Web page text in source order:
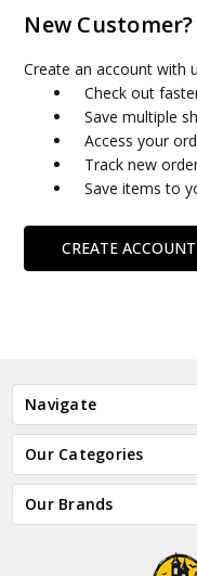
New Customer?
Create an account with
Check out
Save multiple
Access your
Track new
Save items to
CREATE ACCOUNT
Navigate
Our Categories
Our Brands